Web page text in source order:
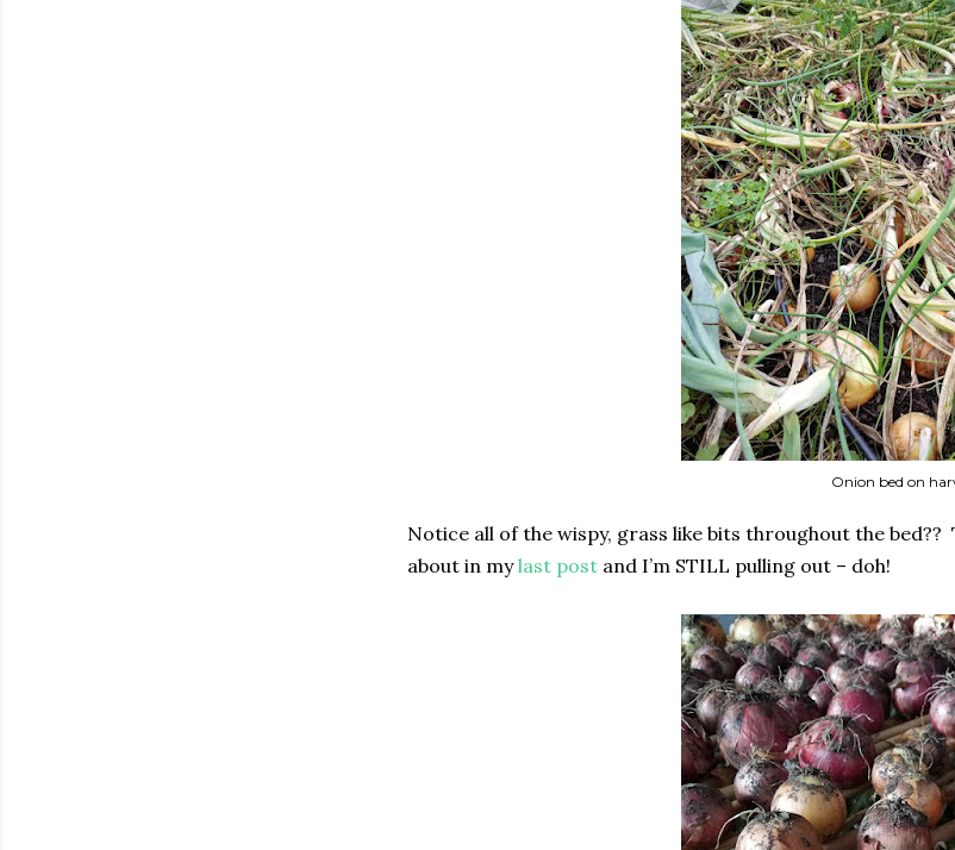
Onion bed on
Notice all of the wispy, grass like bits throughout the
about in mylast post and I’m STILL pulling out – doh!